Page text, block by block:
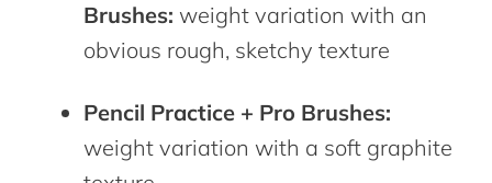
Brushes: weight variation with an
obvious rough, sketchy texture
Pencil Practice + Pro Brushes:
weight variation with a soft graphite